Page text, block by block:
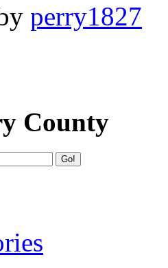
perry1827
County